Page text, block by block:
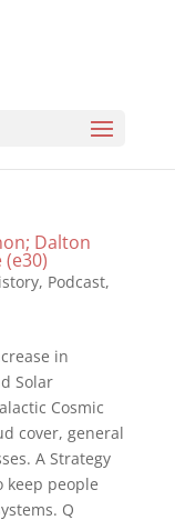
Dalton
, Podcast,
in
Solar
Cosmic
cover, general
A Strategy
keep people
Q